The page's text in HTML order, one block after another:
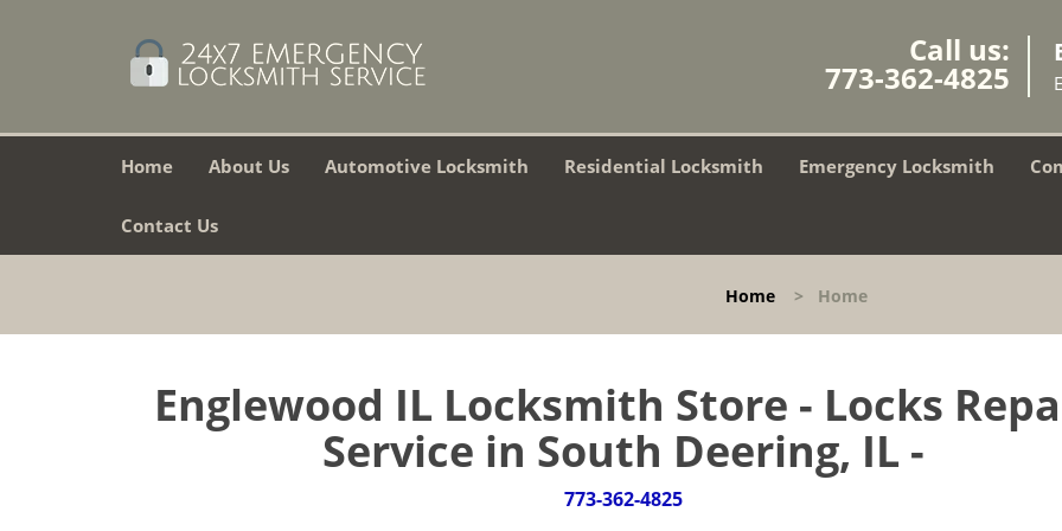
Call us:
773-362-4825
Home About Us Automotive Locksmith Residential Locksmith Emergency Locksmith
Contact Us
Home > Home
Englewood IL Locksmith Store - Locks
Service in South Deering, IL -
773-362-4825